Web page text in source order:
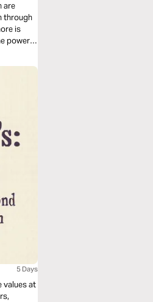
are
through
is
power
5 Days
values at